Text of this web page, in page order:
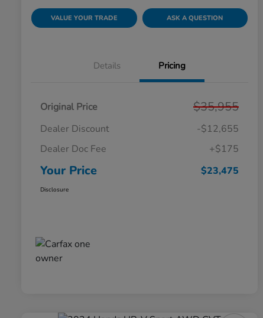
VALUE YOUR TRADE ASK A QUESTION
Details Pricing
Original Price $35,955
Dealer Discount
-$12,655
Dealer Doc Fee
+$175
Your Price $23,475
Disclosure